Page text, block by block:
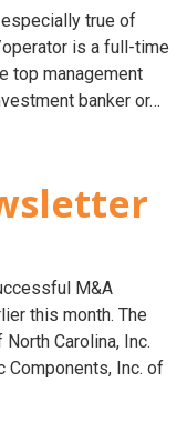
true of
is a full-time
top management
banker or…
M&A
this month. The
Carolina, Inc.
Components, Inc. of